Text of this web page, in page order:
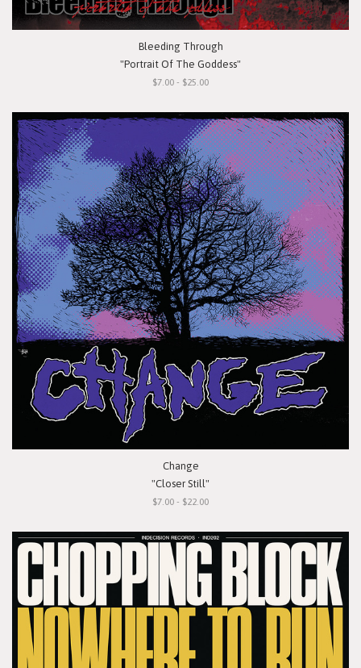
Bleeding Through
"Portrait Of The Goddess"
$7.00 - $25.00
Change
"Closer Still"
$7.00 - $22.00